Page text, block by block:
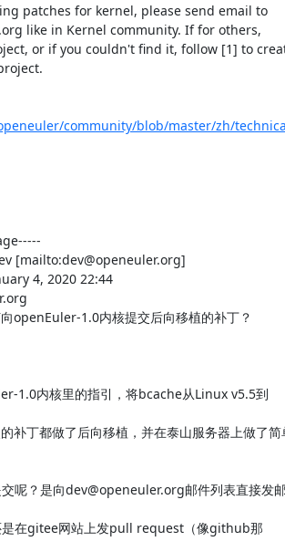
patches for kernel, please send email to
like in Kernel community. If for others,
or if you couldn't find it, follow [1] to
community/blob/master/zh/
[mailto:dev@openeuler.org]
4, 2020 22:44
openEuler-1.0内核提交后向移植的补丁？
1.0内核里的指引，将bcache从Linux v5.5到
补丁都做了后向移植，并在泰山服务器上做了简
呢？是向dev@openeuler.org邮件列表直接发
是在gitee网站上发pull request（像github那